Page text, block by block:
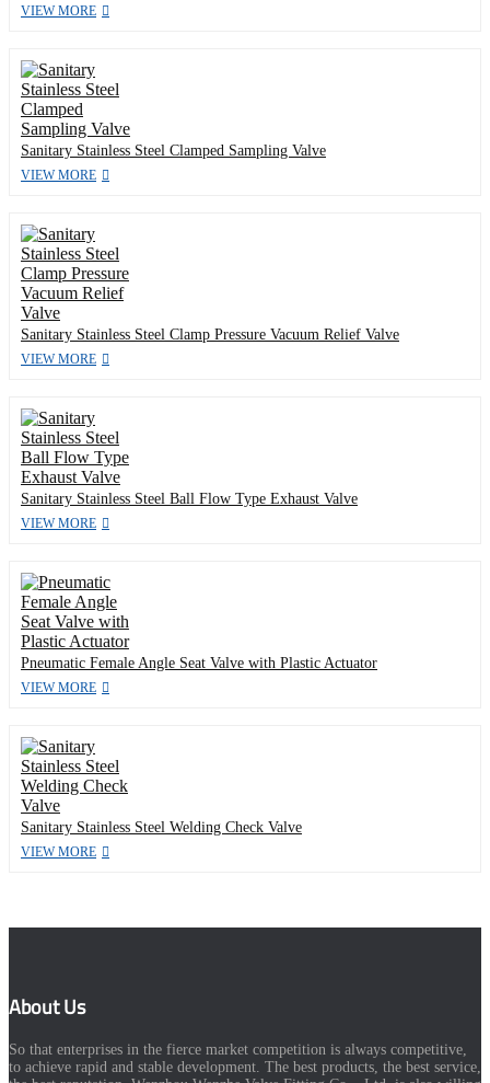
VIEW MORE
Sanitary Stainless Steel Clamped Sampling Valve
VIEW MORE
Sanitary Stainless Steel Clamp Pressure Vacuum Relief Valve
VIEW MORE
Sanitary Stainless Steel Ball Flow Type Exhaust Valve
VIEW MORE
Pneumatic Female Angle Seat Valve with Plastic Actuator
VIEW MORE
Sanitary Stainless Steel Welding Check Valve
VIEW MORE
About Us
So that enterprises in the fierce market competition is always competitive,
to achieve rapid and stable development. The best products, the best service,